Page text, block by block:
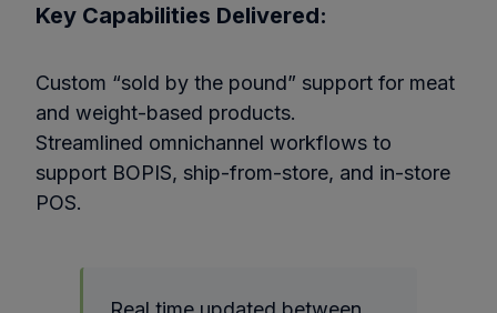
Key Capabilities Delivered:
Custom “sold by the pound” support for meat
and weight-based products.
Streamlined omnichannel workflows to
support BOPIS, ship-from-store, and in-store
POS.